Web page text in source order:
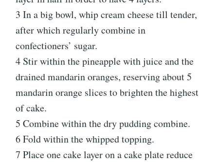
3 In a big bowl, whip cream cheese till tender,
after which regularly combine in
confectioners’ sugar.
4 Stir within the pineapple with juice and the
drained mandarin oranges, reserving about 5
mandarin orange slices to brighten the highest
of cake.
5 Combine within the dry pudding combine.
6 Fold within the whipped topping.
7 Place one cake layer on a cake plate reduce